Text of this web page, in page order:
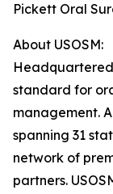
Pickett Oral
About USOSM:
Headquartered
standard for
management.
spanning 31
network of
partners.